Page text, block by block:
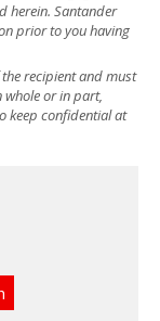
herein. Santander
prior to you having
recipient and must
or in part,
keep confidential at